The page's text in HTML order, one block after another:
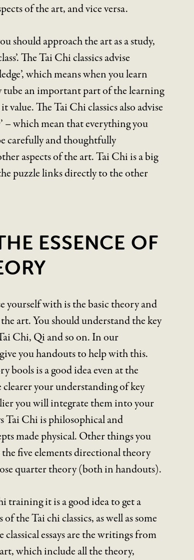
of the art, and vice versa.
should approach the art as a study,
The Tai Chi classics advise
which means when you learn
tube an important part of the learning
value. The Tai Chi classics also advise
– which mean that everything you
carefully and thoughtfully
aspects of the art. Tai Chi is a big
puzzle links directly to the other
ESSENCE OF
with is the basic theory and
art. You should understand the key
Chi, Qi and so on. In our
you handouts to help with this.
bools is a good idea even at the
clearer your understanding of key
you will integrate them into your
Tai Chi is philosophical and
made physical. Other things you
five elements directional theory
quarter theory (both in handouts).
training it is a good idea to get a
the Tai chi classics, as well as some
classical essays are the writings from
which include all the theory,